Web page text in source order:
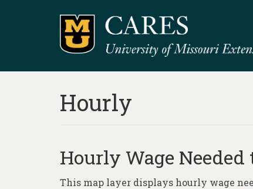
Hourly
Hourly Wage
This map layer displays hourly wage